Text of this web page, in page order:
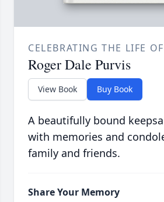
CELEBRATING THE LIFE OF
Roger Dale Purvis
View Book Buy Book
A beautifully bound
with memories and
family and friends.
Share Your Memory